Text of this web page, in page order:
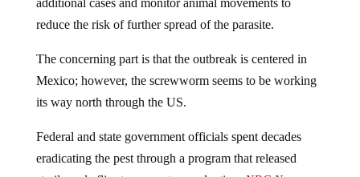
reduce the risk of further spread of the parasite.
Mexico; however, the screwworm seems to be working
its way north through the US.
eradicating the pest through a program that released
sterile male flies to prevent reproduction,NBC News